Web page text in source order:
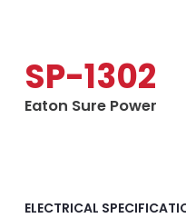
SP-1302
Eaton Sure Power
ELECTRICAL